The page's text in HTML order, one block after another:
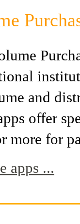
and
offer
more for
apps ...